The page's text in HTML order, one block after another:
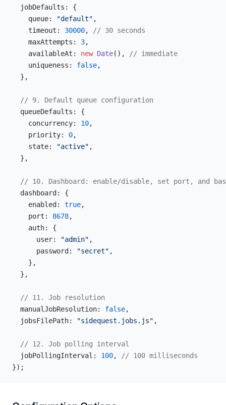
  jobDefaults: {
    queue:
"default" ,
    timeout:
30000,
// 30 seconds
    maxAttempts:
3,
    availableAt:
new Date(),
// immediate
    uniqueness:
false,
  },
  // 9. Default queue configuration
  queueDefaults: {
    concurrency:
10,
    priority:
0,
    state:
"active" ,
  },
// 10. Dashboard: enable/disable, set port, and
  dashboard: {
    enabled:
true,
    port:
8678,
    auth: {
      user:
"admin" ,
      password:
"secret" ,
    },
  },
  // 11. Job resolution
  manualJobResolution:
false,
  jobsFilePath:
"sidequest.jobs.js" ,
  // 12. Job polling interval
  jobPollingInterval:
100,
// 100 milliseconds
});